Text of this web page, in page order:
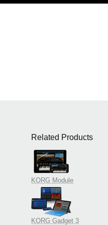
Related Products
KORG Module
KORG Gadget 3